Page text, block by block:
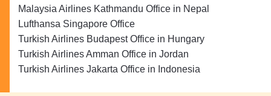
Malaysia Airlines Kathmandu Office in Nepal
Lufthansa Singapore Office
Turkish Airlines Budapest Office in Hungary
Turkish Airlines Amman Office in Jordan
Turkish Airlines Jakarta Office in Indonesia